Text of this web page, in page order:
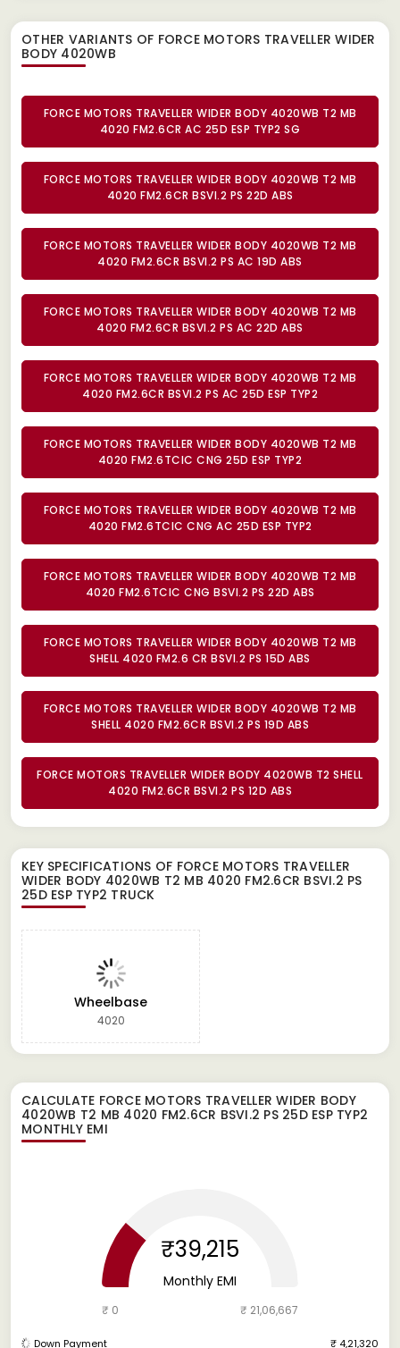
OTHER VARIANTS OF FORCE MOTORS TRAVELLER WIDER
BODY 4020WB
FORCE MOTORS TRAVELLER WIDER BODY 4020WB T2 MB
4020 FM2.6CR AC 25D ESP TYP2 SG
FORCE MOTORS TRAVELLER WIDER BODY 4020WB T2 MB
4020 FM2.6CR BSVI.2 PS 22D ABS
FORCE MOTORS TRAVELLER WIDER BODY 4020WB T2 MB
4020 FM2.6CR BSVI.2 PS AC 19D ABS
FORCE MOTORS TRAVELLER WIDER BODY 4020WB T2 MB
4020 FM2.6CR BSVI.2 PS AC 22D ABS
FORCE MOTORS TRAVELLER WIDER BODY 4020WB T2 MB
4020 FM2.6CR BSVI.2 PS AC 25D ESP TYP2
FORCE MOTORS TRAVELLER WIDER BODY 4020WB T2 MB
4020 FM2.6TCIC CNG 25D ESP TYP2
FORCE MOTORS TRAVELLER WIDER BODY 4020WB T2 MB
4020 FM2.6TCIC CNG AC 25D ESP TYP2
FORCE MOTORS TRAVELLER WIDER BODY 4020WB T2 MB
4020 FM2.6TCIC CNG BSVI.2 PS 22D ABS
FORCE MOTORS TRAVELLER WIDER BODY 4020WB T2 MB
SHELL 4020 FM2.6 CR BSVI.2 PS 15D ABS
FORCE MOTORS TRAVELLER WIDER BODY 4020WB T2 MB
SHELL 4020 FM2.6CR BSVI.2 PS 19D ABS
FORCE MOTORS TRAVELLER WIDER BODY 4020WB T2 SHELL
4020 FM2.6CR BSVI.2 PS 12D ABS
KEY SPECIFICATIONS OF FORCE MOTORS TRAVELLER
WIDER BODY 4020WB T2 MB 4020 FM2.6CR BSVI.2 PS
25D ESP TYP2 TRUCK
Wheelbase
4020
CALCULATE FORCE MOTORS TRAVELLER WIDER BODY
4020WB T2 MB 4020 FM2.6CR BSVI.2 PS 25D ESP TYP2
MONTHLY EMI
₹39,215
Monthly EMI
₹ 0 ₹ 21,06,667
Down Payment ₹ 4,21,320